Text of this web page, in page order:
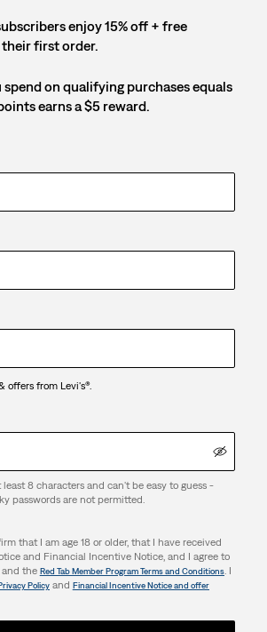
enjoy 15% off + free
first order.
spend on qualifying purchases equals
earns a $5 reward.
offers from Levi's®.
least 8 characters and can't be easy to guess -
passwords are not permitted.
that I am age 18 or older, that I have received
and Financial Incentive Notice, and I agree to
the Red Tab Member Program Terms and Conditions. I
Policyand Financial Incentive Notice and offer